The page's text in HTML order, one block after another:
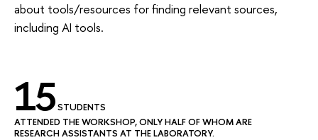
about tools/resources for finding relevant sources,
including AI tools.
15STUDENTS
ATTENDED THE WORKSHOP, ONLY HALF OF WHOM ARE
RESEARCH ASSISTANTS AT THE LABORATORY.